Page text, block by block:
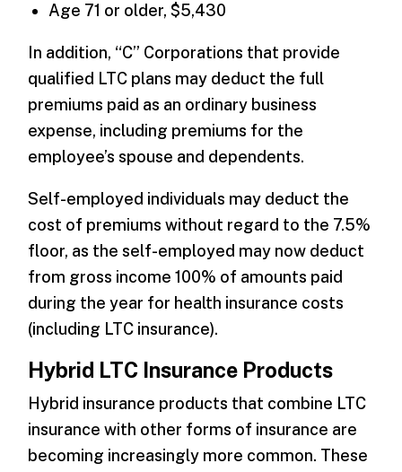
Age 71 or older, $5,430
In addition, “C” Corporations that provide
qualified LTC plans may deduct the full
premiums paid as an ordinary business
expense, including premiums for the
employee’s spouse and dependents.
Self-employed individuals may deduct the
cost of premiums without regard to the 7.5%
floor, as the self-employed may now deduct
from gross income 100% of amounts paid
during the year for health insurance costs
(including LTC insurance).
Hybrid LTC Insurance Products
Hybrid insurance products that combine LTC
insurance with other forms of insurance are
becoming increasingly more common. These